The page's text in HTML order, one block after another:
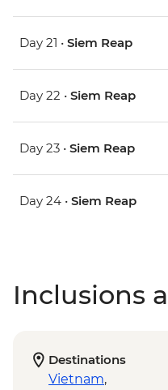
Day 21 • Siem Reap
Day 22 • Siem Reap
Day 23 • Siem Reap
Day 24 • Siem Reap
Inclusions
Destinations
Vietnam,